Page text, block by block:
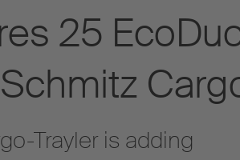
25
Trayler is adding